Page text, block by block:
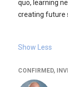
quo, learning
creating future
Show Less
CONFIRMED,